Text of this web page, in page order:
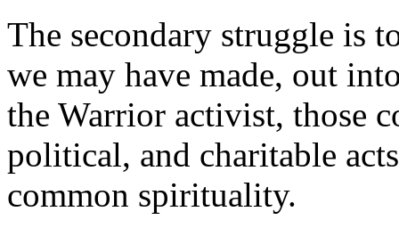
The secondary struggle is
we may have made, out
the Warrior activist, those
political, and charitable
common spirituality.